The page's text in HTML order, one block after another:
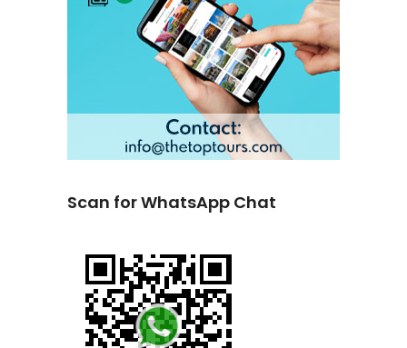
Scan for WhatsApp Chat